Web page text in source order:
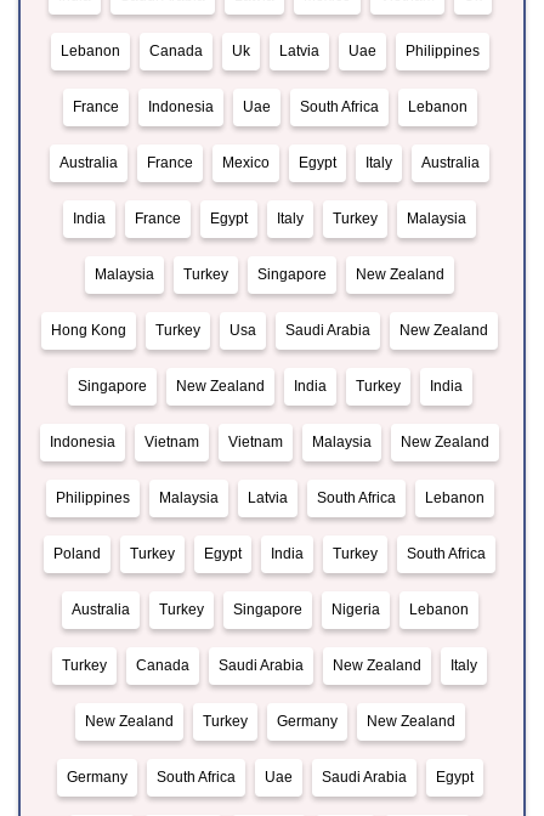
Lebanon Canada Uk Latvia Uae Philippines
France Indonesia Uae South Africa Lebanon
Australia France Mexico Egypt Italy Australia
India France Egypt Italy Turkey Malaysia
Malaysia Turkey Singapore New Zealand
Hong Kong Turkey Usa Saudi Arabia New Zealand
Singapore New Zealand India Turkey India
Indonesia Vietnam Vietnam Malaysia New Zealand
Philippines Malaysia Latvia South Africa Lebanon
Poland Turkey Egypt India Turkey South Africa
Australia Turkey Singapore Nigeria Lebanon
Turkey Canada Saudi Arabia New Zealand Italy
New Zealand Turkey Germany New Zealand
Germany South Africa Uae Saudi Arabia Egypt